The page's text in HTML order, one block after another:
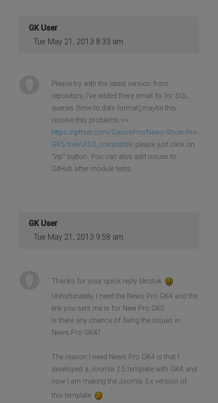
GK User
Tue May 21, 2013 8:33 am
Please try with the latest version from
repository, I've added there small fix for SQL
queries (time to date format),maybe this
resolve this problems >>
https://github.com/GavickPro/News-Show-Pro-
GK5/tree/J!3.0_compatibleplease just click on
"zip" button. You can also add issues to
GitHub after module tests.
GK User
Tue May 21, 2013 9:58 am
Thanks for your quick reply bkrztuk
Unfortunately, I need the News Pro GK4 and the
link you sent me is for New Pro GK5.
Is there any chance of fixing the issues in
News Pro GK4?
The reason I need News Pro GK4 is that I
developed a Joomla 2.5 template with GK4 and
now I am making the Joomla 3.x version of
this template